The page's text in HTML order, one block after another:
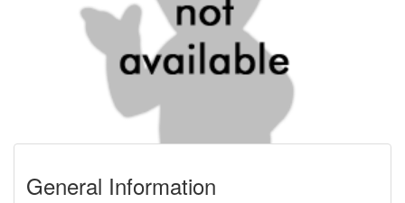
General Information